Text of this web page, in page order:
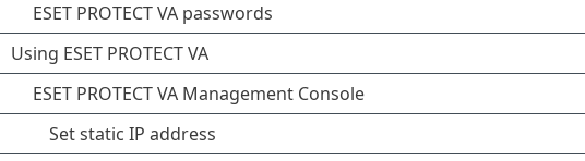
ESET PROTECT VA passwords
Using ESET PROTECT VA
ESET PROTECT VA Management Console
Set static IP address